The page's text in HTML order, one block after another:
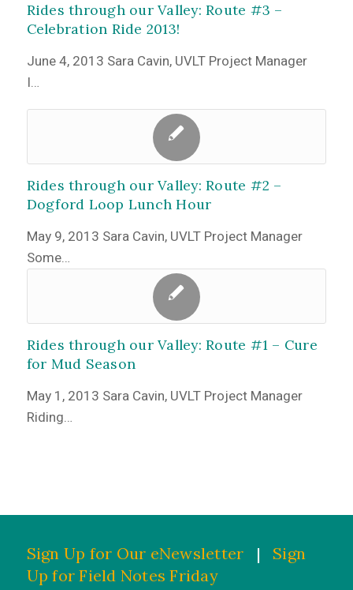
Rides through our Valley: Route #3 –
Celebration Ride 2013!
June 4, 2013 Sara Cavin, UVLT Project Manager
I…
Rides through our Valley: Route #2 –
Dogford Loop Lunch Hour
May 9, 2013 Sara Cavin, UVLT Project Manager
Some…
Rides through our Valley: Route #1 – Cure
for Mud Season
May 1, 2013 Sara Cavin, UVLT Project Manager
Riding…
Sign Up for Our eNewsletter |
Sign
Up for Field Notes Friday